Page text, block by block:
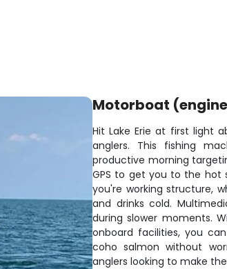
Motorboat
Hit Lake Erie at first light
anglers. This fishing
productive morning
GPS to get you to the hot
you're working structure,
and drinks cold.
during slower moments.
onboard facilities, you
coho salmon without
anglers looking to make